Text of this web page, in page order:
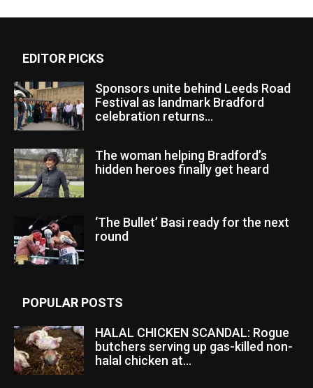
EDITOR PICKS
Sponsors unite behind Leeds Road
Festival as landmark Bradford
celebration returns...
The woman helping Bradford’s
hidden heroes finally get heard
‘The Bullet’ Basi ready for the next
round
POPULAR POSTS
HALAL CHICKEN SCANDAL: Rogue
butchers serving up gas-killed non-
halal chicken at...